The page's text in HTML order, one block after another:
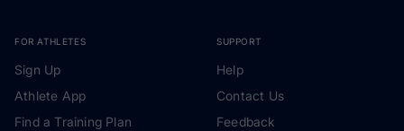
FOR ATHLETES
Sign Up
Athlete App
Find a Training Plan
SUPPORT
Help
Contact Us
Feedback